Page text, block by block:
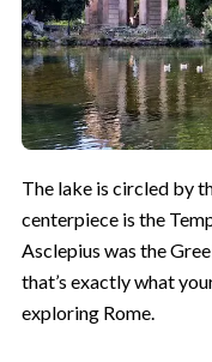
The lake is circled by
centerpiece is the
Asclepius was the
that’s exactly what
exploring Rome.